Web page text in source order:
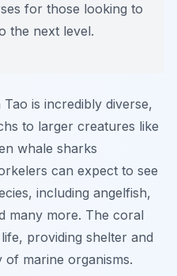
for those looking to
the next level.
is incredibly diverse,
to larger creatures like
whale sharks
can expect to see
including angelfish,
many more. The coral
providing shelter and
marine organisms.